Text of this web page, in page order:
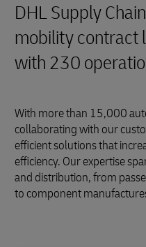
DHL Supply
mobility contract
with 230
With more than 15,000
collaborating with our
efficient solutions that
efficiency. Our expertise
and distribution, from
to component